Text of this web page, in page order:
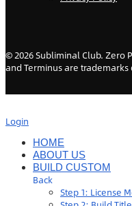
©2026Subliminal Club. Zero
and Terminus are trademarks
Login
HOME
ABOUT US
BUILD CUSTOM
Back
Step 1: License